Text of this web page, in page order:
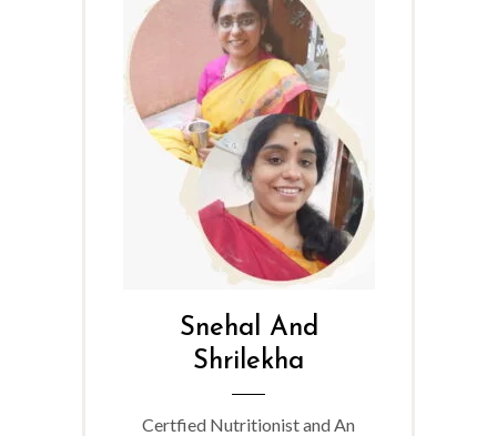
Snehal And
Shrilekha
Certfied Nutritionist and An